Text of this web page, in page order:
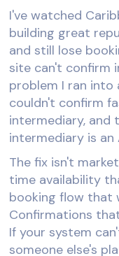
I've watched
building great
and still lose
site can't confirm
problem I ran into
couldn't confirm
intermediary, and
intermediary is an
The fix isn't
time availability
booking flow that
Confirmations
If your system
someone else's